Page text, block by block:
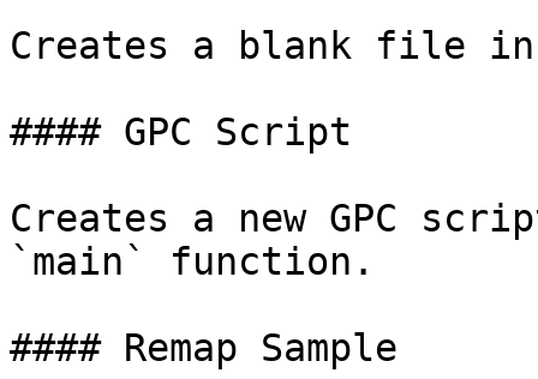
Creates a blank file
#### GPC Script
Creates a new GPC
`main` function.
#### Remap Sample